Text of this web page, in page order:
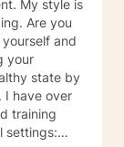
is
Are you
and
your
state by
training
settings: